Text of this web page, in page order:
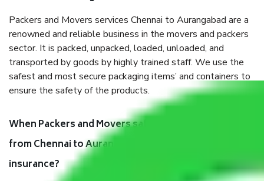
Packers and Movers services Chennai to Aurangabad are a
renowned and reliable business in the movers and packers
sector. It is packed, unpacked, loaded, unloaded, and
transported by goods by highly trained staff. We use the
safest and most secure packaging items’ and containers to
ensure the safety of the products.
When Packers and Movers safely pack all the things
from Chennai to Aurangabad, why do I need
insurance?